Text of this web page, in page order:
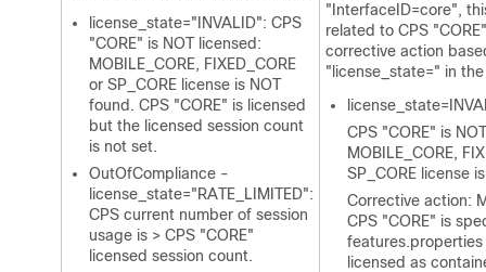
license_state="INVALID": CPS
"CORE" is NOT licensed:
MOBILE_CORE, FIXED_CORE
or SP_CORE license is NOT
found. CPS "CORE" is licensed
but the licensed session count
is not set.
OutOfCompliance -
license_state="RATE_LIMITED":
CPS current number of session
usage is > CPS "CORE"
licensed session count.
"InterfaceID=core",
related to CPS
corrective action
"license_state=" in
CPS "CORE" is
MOBILE_CORE,
SP_CORE license
Corrective action:
CPS "CORE" is
features.properties
licensed as